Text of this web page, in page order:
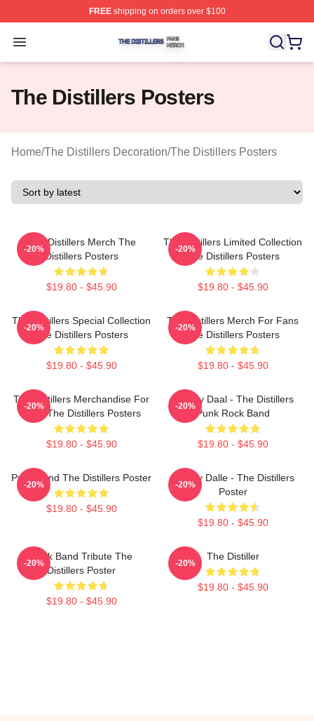
FREEshipping on orders over $100
Open menu
The Distillers Shop ⚡️ Officially Licensed The Distillers
The Distillers Posters
Home/The Distillers Decoration/The Distillers Posters
The Distillers Merch The
Distillers Posters
$19.80 - $45.90
-20%
The Distillers Limited Collection
The Distillers Posters
$19.80 - $45.90
-20%
The Distillers Special Collection
The Distillers Posters
$19.80 - $45.90
-20%
The Distillers Merch For Fans
The Distillers Posters
$19.80 - $45.90
-20%
The Distillers Merchandise For
Fans The Distillers Posters
$19.80 - $45.90
-20%
Broody Daal - The Distillers
Punk Rock Band
$19.80 - $45.90
-20%
Punk Band The Distillers Poster
$19.80 - $45.90
-20%
Broody Dalle - The Distillers
Poster
$19.80 - $45.90
-20%
Punk Band Tribute The
Distillers Poster
$19.80 - $45.90
-20%
The Distiller
$19.80 - $45.90
-20%